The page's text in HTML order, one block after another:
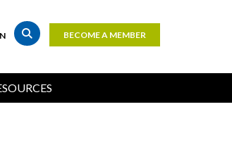
Top
Bar
Buttons
BECOME A MEMBER